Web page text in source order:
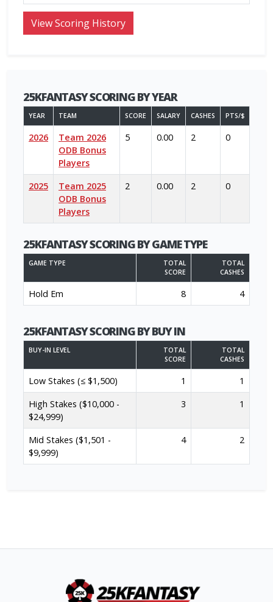
25KFANTASY SCORING BY YEAR
YEAR TEAM SCORE SALARY CASHES PTS/$
2026
Team 2026
ODB Bonus
Players
5 0.00 2 0
2025
Team 2025
ODB Bonus
Players
2 0.00 2 0
25KFANTASY SCORING BY GAME TYPE
GAME TYPE
TOTAL
SCORE
TOTAL
CASHES
Hold Em 8 4
25KFANTASY SCORING BY BUY IN
BUY-IN LEVEL
TOTAL
SCORE
TOTAL
CASHES
Low Stakes (≤ $1,500) 1
1
High Stakes ($10,000 -
$24,999)
3 1
Mid Stakes ($1,501 -
$9,999)
4 2